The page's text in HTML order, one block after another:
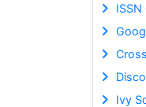
ISSN
Ivy